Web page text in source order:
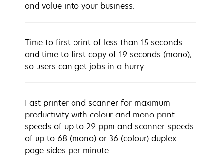
and value into your business.
Time to first print of less than 15 seconds
and time to first copy of 19 seconds (mono),
so users can get jobs in a hurry
Fast printer and scanner for maximum
productivity with colour and mono print
speeds of up to 29 ppm and scanner speeds
of up to 68 (mono) or 36 (colour) duplex
page sides per minute